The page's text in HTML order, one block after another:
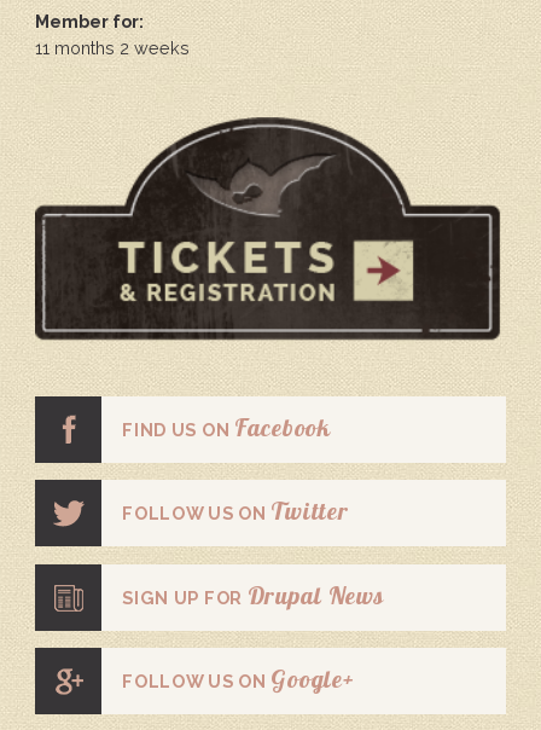
Member for:
11 months 2 weeks
FIND US ON Facebook
FOLLOW US ON Twitter
SIGN UP FOR Drupal News
FOLLOW US ON Google+